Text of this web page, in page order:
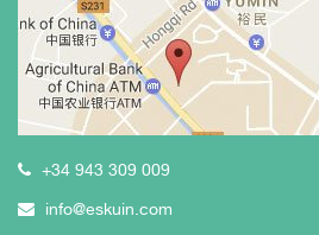
+34 943 309 009
info@eskuin.com